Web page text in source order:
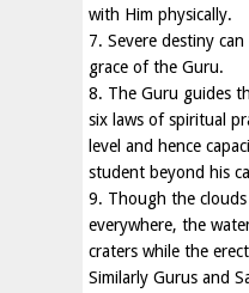
with Him physically.
7. Severe destiny
grace of the Guru.
8. The Guru guides
six laws of spiritual
level and hence
student beyond his
9. Though the
everywhere, the
craters while the
Similarly Gurus and